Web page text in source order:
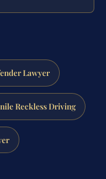
Lawyer
Reckless Driving